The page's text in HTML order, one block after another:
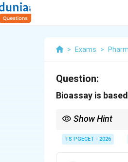
> Exams >
Question:
Bioassay is
Show Hint
question asks what a
TS PGECET - 2026